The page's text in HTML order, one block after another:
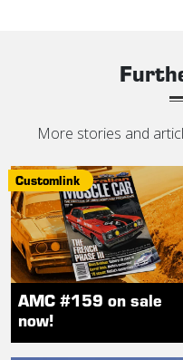
More stories and
Customlink
AMC #159 on sale
now!